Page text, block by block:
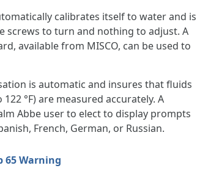
calibrates itself to water and is
screws to turn and nothing to adjust. A
available from MISCO, can be used to
is automatic and insures that fluids
°F) are measured accurately. A
Abbe user to elect to display prompts
French, German, or Russian.
65 Warning